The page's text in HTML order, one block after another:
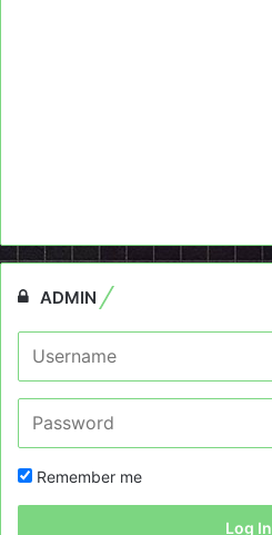
ADMIN
Remember me
Log In